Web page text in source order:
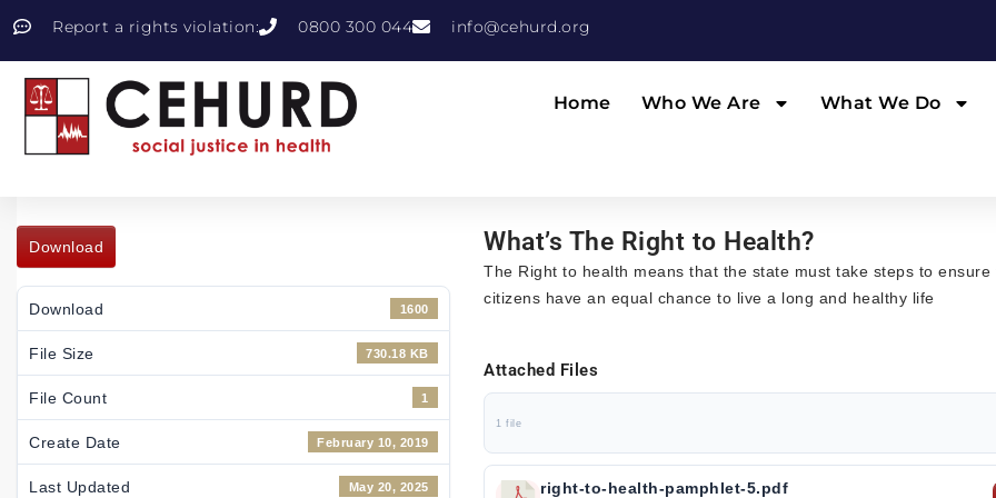
Report a rights violation: 0800 300 044 info@cehurd.org
Home Who We Are What We Do
Download
Download 1600
File Size 730.18 KB
File Count 1
Create Date February 10, 2019
Last Updated May 20, 2025
What’s The Right to Health?
The Right to health means that the state must take steps to ensure
citizens have an equal chance to live a long and healthy life
Attached Files
1 file
right-to-health-pamphlet-5.pdf